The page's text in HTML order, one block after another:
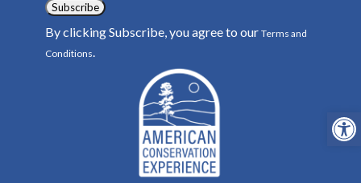
Subscribe
By clicking Subscribe, you agree to our Terms and
Conditions.